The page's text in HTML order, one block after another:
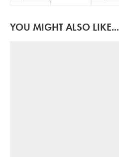
YOU MIGHT ALSO LIKE...